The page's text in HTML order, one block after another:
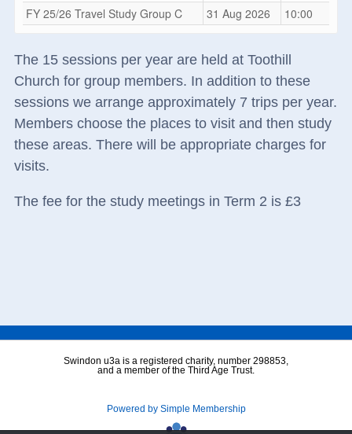
FY 25/26 Travel Study Group C
31 Aug 2026 10:00
The 15 sessions per year are held at Toothill
Church for group members. In addition to these
sessions we arrange approximately 7 trips per year.
Members choose the places to visit and then study
these areas. There will be appropriate charges for
visits.
The fee for the study meetings in Term 2 is £3
Swindon u3a is a registered charity, number 298853,
and a member of the Third Age Trust.
Powered by Simple Membership